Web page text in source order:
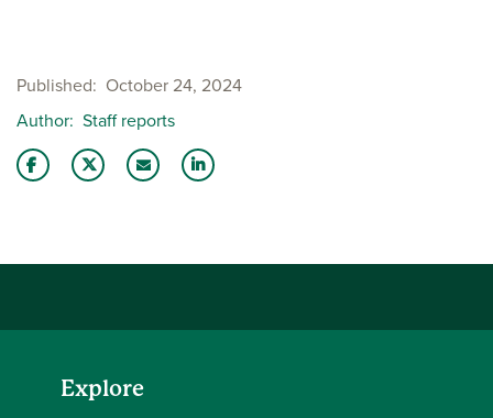
Published
October 24, 2024
Author Staff reports
Explore